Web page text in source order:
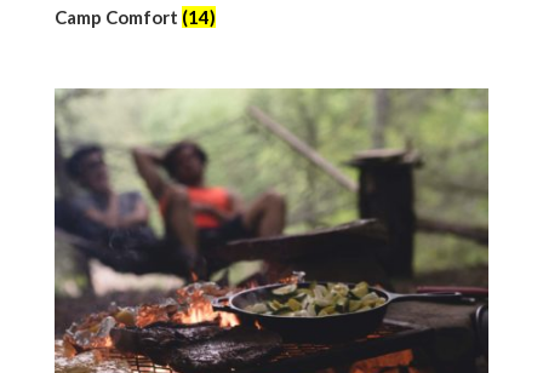
Camp Comfort (14)